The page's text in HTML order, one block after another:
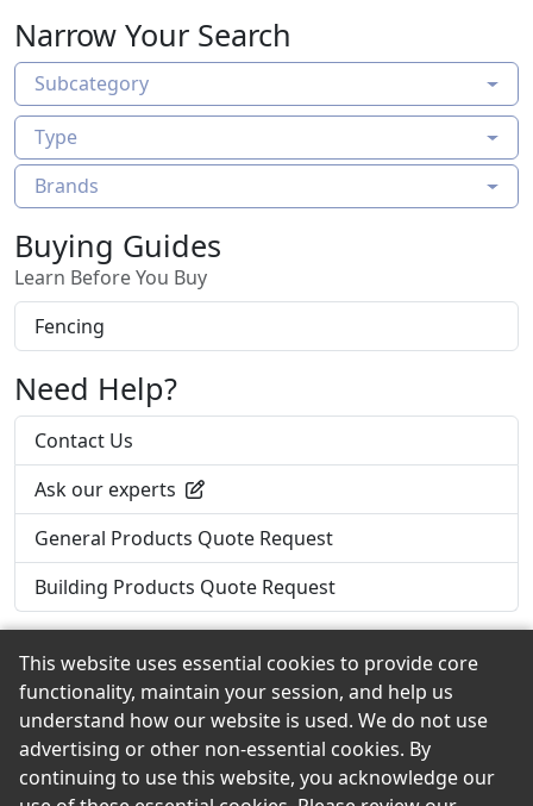
Narrow Your Search
Subcategory
Type
Brands
Buying Guides
Learn Before You Buy
Fencing
Need Help?
Contact Us
Ask our experts
General Products Quote Request
Building Products Quote Request
Back to the Top
This website uses essential cookies to provide core
functionality, maintain your session, and help us
understand how our website is used. We do not use
advertising or other non-essential cookies. By
continuing to use this website, you acknowledge our